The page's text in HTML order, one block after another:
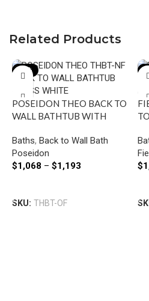
Related Products
-27%
POSEIDON THEO BACK TO
WALL BATHTUB WITH
Baths, Back to Wall Bath
Poseidon
$1,068 – $1,193
SKU: THBT-OF
$